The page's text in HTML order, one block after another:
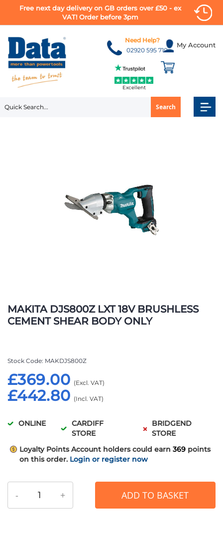
Free next day delivery on GB orders over £50 - ex
VAT! Order before 3pm
to
Content
My Account
Search
Need Help?
02920 595 710
Excellent
MAKITA DJS800Z LXT 18V BRUSHLESS
CEMENT SHEAR BODY ONLY
£442.80
£369.00
Stock Code MAKDJS800Z
ONLINE
CARDIFF
STORE
BRIDGEND
STORE
Loyalty Points Account holders could earn 369 points
on this order. Login or register now
- + ADD TO BASKET
to
the
beginning
images